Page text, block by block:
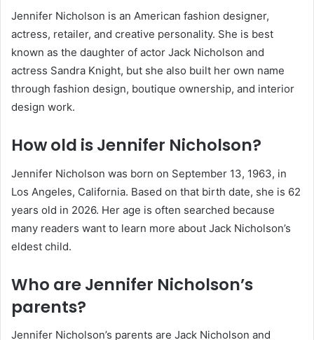
Jennifer Nicholson is an American fashion designer,
actress, retailer, and creative personality. She is best
known as the daughter of actor Jack Nicholson and
actress Sandra Knight, but she also built her own name
through fashion design, boutique ownership, and interior
design work.
How old is Jennifer Nicholson?
Jennifer Nicholson was born on September 13, 1963, in
Los Angeles, California. Based on that birth date, she is 62
years old in 2026. Her age is often searched because
many readers want to learn more about Jack Nicholson’s
eldest child.
Who are Jennifer Nicholson’s
parents?
Jennifer Nicholson’s parents are Jack Nicholson and